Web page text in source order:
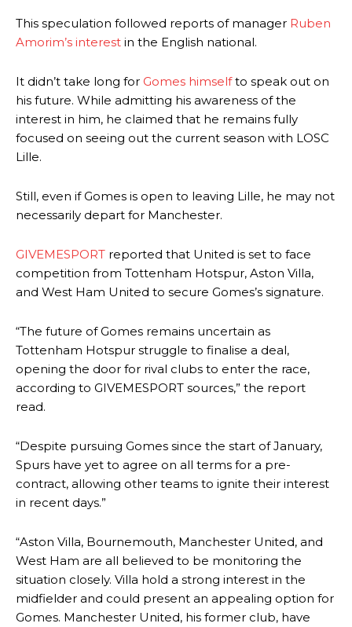
This speculation followed reports of manager Ruben
Amorim’s interest in the English national.
It didn’t take long for Gomes himselfto speak out on
his future. While admitting his awareness of the
interest in him, he claimed that he remains fully
focused on seeing out the current season with LOSC
Lille.
Still, even if Gomes is open to leaving Lille, he may not
necessarily depart for Manchester.
GIVEMESPORT reported that United is set to face
competition from Tottenham Hotspur, Aston Villa,
and West Ham United to secure Gomes’s signature.
“The future of Gomes remains uncertain as
Tottenham Hotspur struggle to finalise a deal,
opening the door for rival clubs to enter the race,
according to GIVEMESPORT sources,” the report
read.
“Despite pursuing Gomes since the start of January,
Spurs have yet to agree on all terms for a pre-
contract, allowing other teams to ignite their interest
in recent days.”
“Aston Villa, Bournemouth, Manchester United, and
West Ham are all believed to be monitoring the
situation closely. Villa hold a strong interest in the
midfielder and could present an appealing option for
Gomes. Manchester United, his former club, have